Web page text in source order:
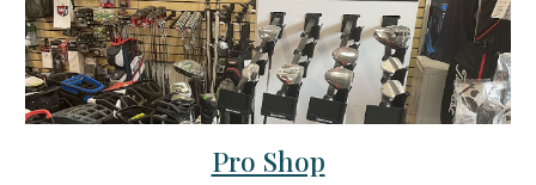
Pro Shop